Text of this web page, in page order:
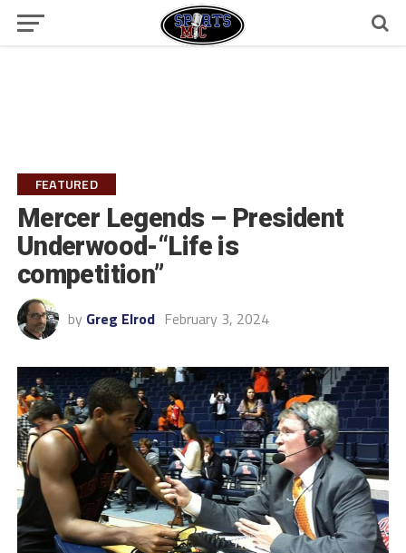
FEATURED
Mercer Legends – President
Underwood-“Life is
competition”
by Greg Elrod February 3, 2024